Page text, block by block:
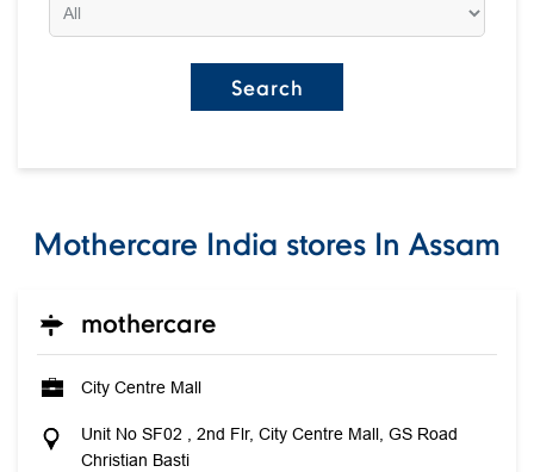
Mothercare India stores In Assam
mothercare
City Centre Mall
Unit No SF02 , 2nd Flr, City Centre Mall, GS Road
Christian Basti